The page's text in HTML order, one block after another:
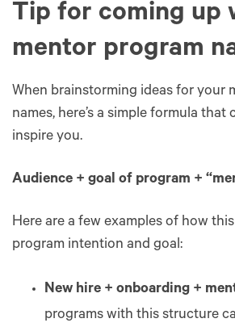
Tip for coming up
mentor program
When brainstorming ideas for your
names, here’s a simple formula that
inspire you.
Audience + goal of program +
Here are a few examples of how
program intention and goal:
New hire + onboarding +
programs with this structure